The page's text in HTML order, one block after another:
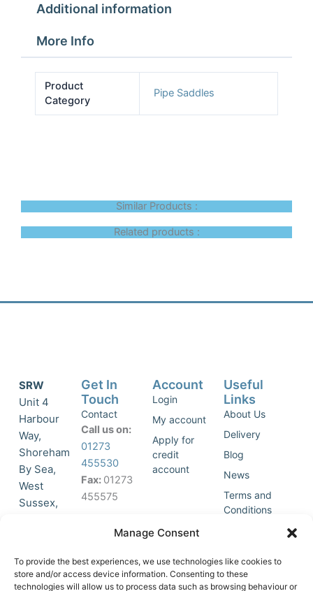
Manage Consent
To provide the best experiences, we use technologies like cookies to
store and/or access device information. Consenting to these
technologies will allow us to process data such as browsing behaviour or
Additional information
More Info
Product
Category
Pipe Saddles
Similar Products :
Related products :
SRW
Unit 4
Harbour
Way,
Shoreham
By Sea,
West
Sussex,
accept
marketing
Get In
Touch
Contact
Call us on:
01273
455530
Fax: 01273
455575
Join Our
List
Account
Login
My account
Apply for
credit
account
Useful
Links
About Us
Delivery
Blog
News
Terms and
Conditions